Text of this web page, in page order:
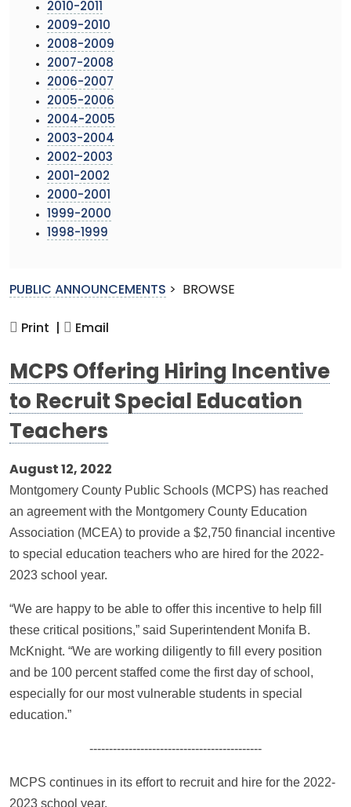
2010-2011
2009-2010
2008-2009
2007-2008
2006-2007
2005-2006
2004-2005
2003-2004
2002-2003
2001-2002
2000-2001
1999-2000
1998-1999
PUBLIC ANNOUNCEMENTS > BROWSE
Print | Email
MCPS Offering Hiring Incentive
to Recruit Special Education
Teachers
August 12, 2022
Montgomery County Public Schools (MCPS) has reached
an agreement with the Montgomery County Education
Association (MCEA) to provide a $2,750 financial incentive
to special education teachers who are hired for the 2022-
2023 school year.
“We are happy to be able to offer this incentive to help fill
these critical positions,” said Superintendent Monifa B.
McKnight. “We are working diligently to fill every position
and be 100 percent staffed come the first day of school,
especially for our most vulnerable students in special
education.”
--------------------------------------------
MCPS continues in its effort to recruit and hire for the 2022-
2023 school year.